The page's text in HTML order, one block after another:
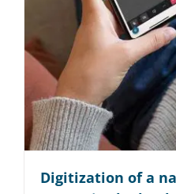
Digitization of a